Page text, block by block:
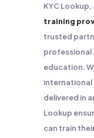
KYC Lookup,
training
trusted
professional
education.
international
delivered in
Lookup
can train